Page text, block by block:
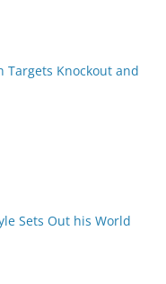
Targets Knockout and
Sets Out his World